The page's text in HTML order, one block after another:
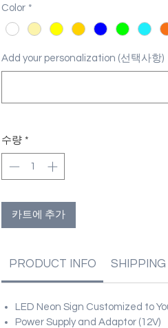
Color *
Add your personalization (선택사항)
수량 *
카트에 추가
PRODUCT INFO SHIPPING
LED Neon Sign Customized to
Power Supply and Adaptor (12V)